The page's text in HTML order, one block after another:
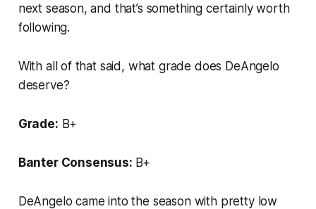
next season, and that’s something certainly worth
following.
With all of that said, what grade does DeAngelo
deserve?
Grade: B+
Banter Consensus: B+
DeAngelo came into the season with pretty low